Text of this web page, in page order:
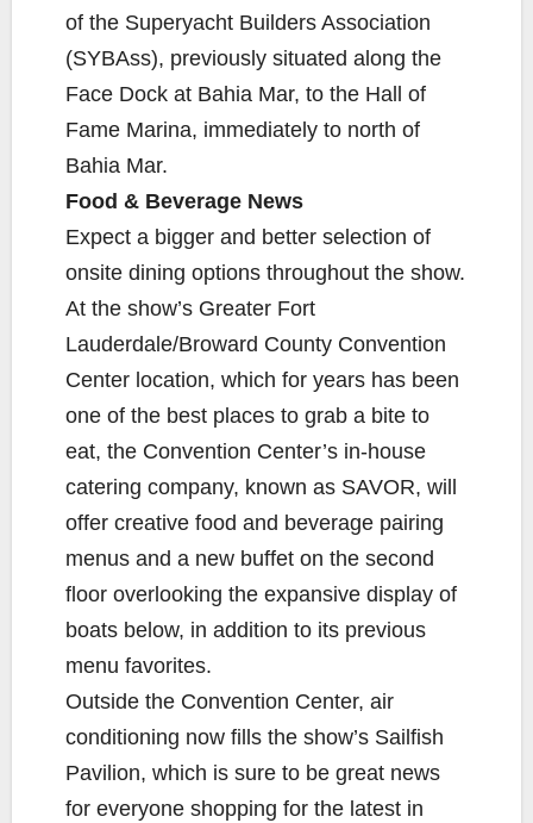
of the Superyacht Builders Association
(SYBAss), previously situated along the
Face Dock at Bahia Mar, to the Hall of
Fame Marina, immediately to north of
Bahia Mar.
Food & Beverage News
Expect a bigger and better selection of
onsite dining options throughout the show.
At the show’s Greater Fort
Lauderdale/Broward County Convention
Center location, which for years has been
one of the best places to grab a bite to
eat, the Convention Center’s in-house
catering company, known as SAVOR, will
offer creative food and beverage pairing
menus and a new buffet on the second
floor overlooking the expansive display of
boats below, in addition to its previous
menu favorites.
Outside the Convention Center, air
conditioning now fills the show’s Sailfish
Pavilion, which is sure to be great news
for everyone shopping for the latest in